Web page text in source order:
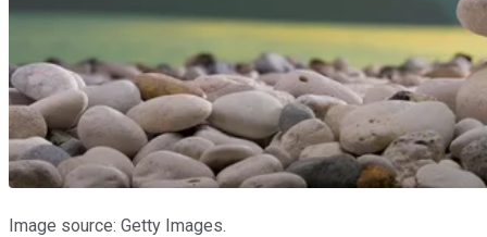
Image source: Getty Images.